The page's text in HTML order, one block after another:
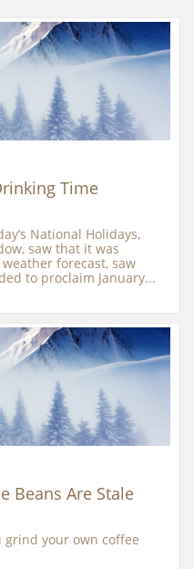
Time
National Holidays,
saw that it was
forecast, saw
to proclaim January...
Beans Are Stale
grind your own coffee